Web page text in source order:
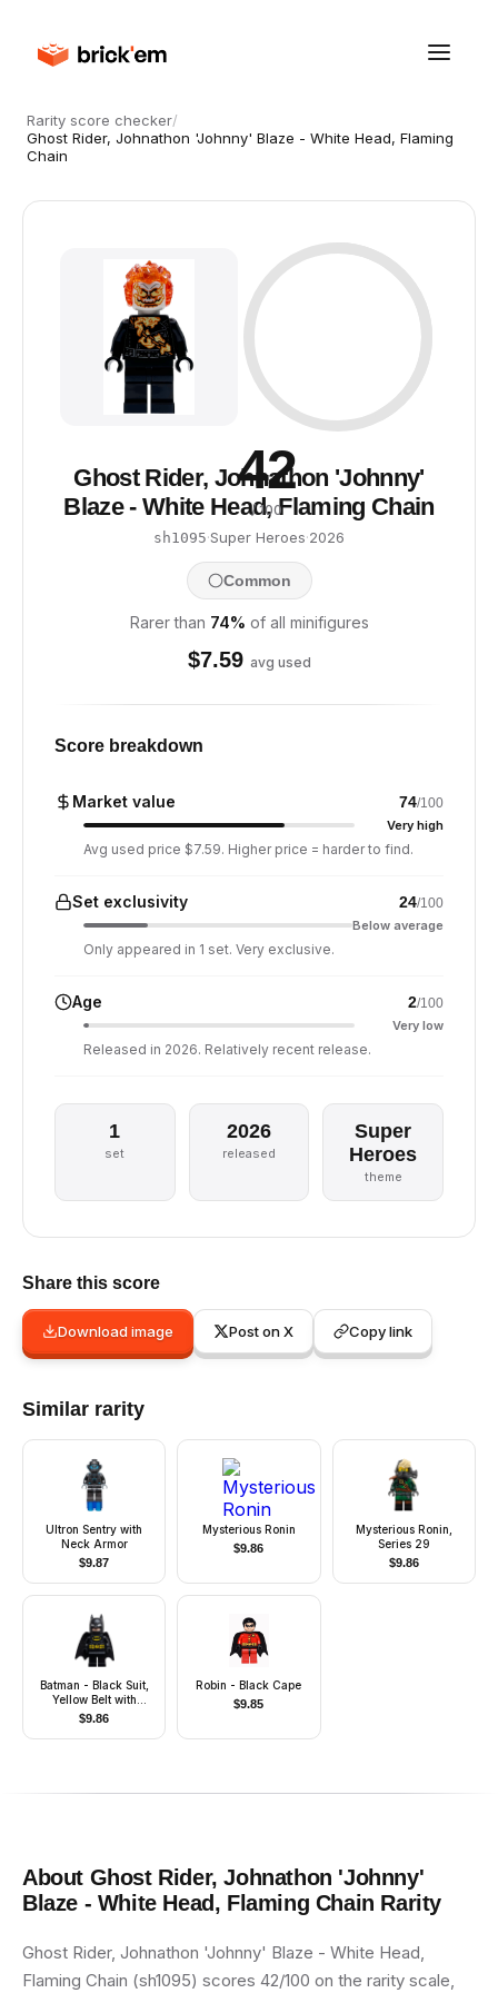
Rarity score checker/
Ghost Rider, Johnathon 'Johnny' Blaze - White Head, Flaming
Chain
42
/ 100
Ghost Rider, Johnathon 'Johnny'
Blaze - White Head, Flaming Chain
sh1095·Super Heroes·2026
Common
Rarer than 74% of all minifigures
$7.59 avg used
Score breakdown
Market value 74/100
Very high
Avg used price $7.59. Higher price = harder to find.
Set exclusivity 24/100
Below average
Only appeared in 1 set. Very exclusive.
Age 2/100
Very low
Released in 2026. Relatively recent release.
1
set
2026
released
Super
Heroes
theme
Share this score
Download image Post on X Copy link
Similar rarity
Ultron Sentry with
Neck Armor
$9.87
Mysterious Ronin
$9.86
Mysterious Ronin,
Series 29
$9.86
Batman - Black Suit,
Yellow Belt with
Medium Nougat
Details, Cowl with
White Eyes
$9.86
Robin - Black Cape
$9.85
About Ghost Rider, Johnathon 'Johnny'
Blaze - White Head, Flaming Chain Rarity
Ghost Rider, Johnathon 'Johnny' Blaze - White Head,
Flaming Chain (sh1095) scores 42/100 on the rarity scale,